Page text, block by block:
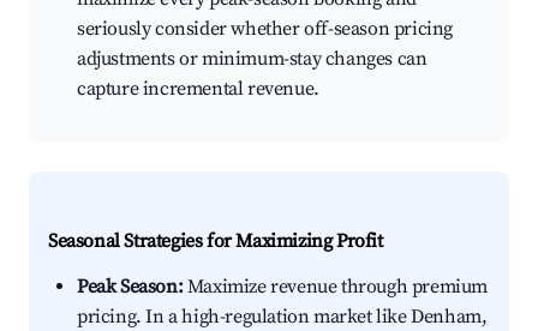
seriously consider whether off-season pricing
adjustments or minimum-stay changes can
capture incremental revenue.
Seasonal Strategies for Maximizing Profit
Peak Season:Maximize revenue through premium
pricing. In a high-regulation market like Denham,